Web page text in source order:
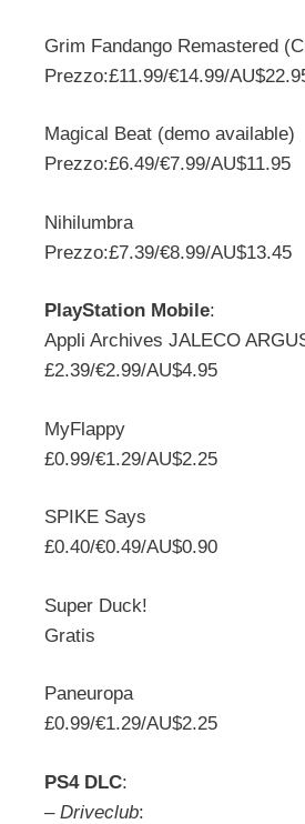
Grim Fandango Remastered
Prezzo:£11.99/€14.99/
Magical Beat (demo available)
Prezzo:£6.49/€7.99/AU$11.95
Nihilumbra
Prezzo:£7.39/€8.99/AU$13.45
PlayStation Mobile:
Appli Archives JALECO
£2.39/€2.99/AU$4.95
MyFlappy
£0.99/€1.29/AU$2.25
SPIKE Says
£0.40/€0.49/AU$0.90
Super Duck!
Gratis
Paneuropa
£0.99/€1.29/AU$2.25
PS4 DLC:
– Driveclub: